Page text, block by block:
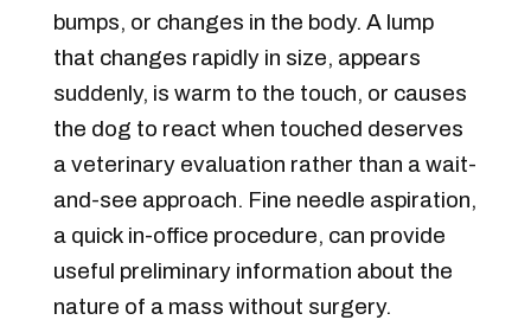
bumps, or changes in the body. A lump
that changes rapidly in size, appears
suddenly, is warm to the touch, or causes
the dog to react when touched deserves
a veterinary evaluation rather than a wait-
and-see approach. Fine needle aspiration,
a quick in-office procedure, can provide
useful preliminary information about the
nature of a mass without surgery.